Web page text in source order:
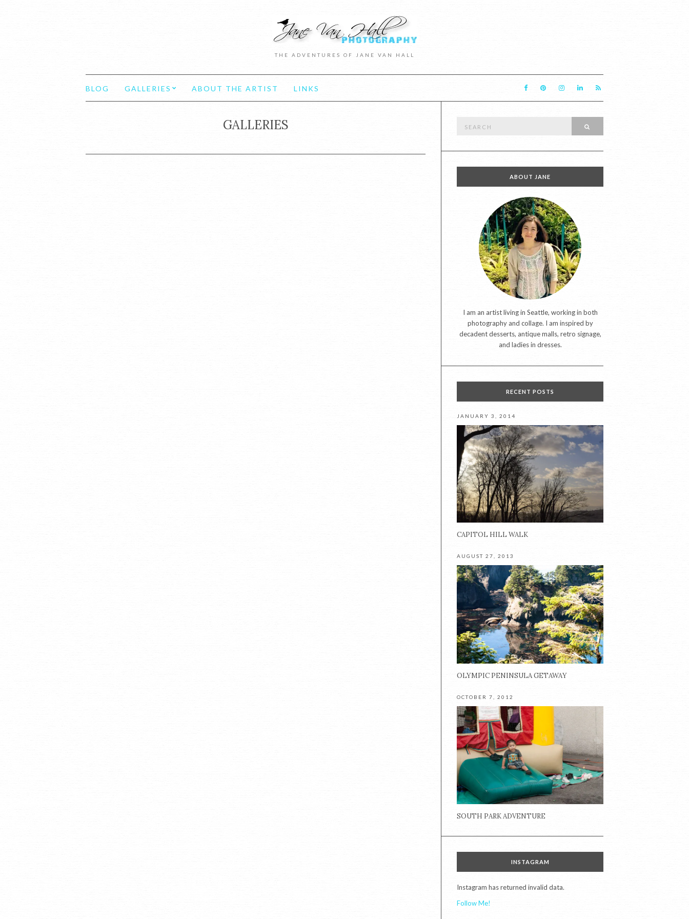
THE ADVENTURES OF JANE VAN HALL
BLOG GALLERIES ABOUT THE ARTIST LINKS
GALLERIES
ABOUT JANE
I am an artist living in Seattle, working in both
photography and collage. I am inspired by
decadent desserts, antique malls, retro signage,
and ladies in dresses.
RECENT POSTS
JANUARY 3, 2014
CAPITOL HILL WALK
AUGUST 27, 2013
OLYMPIC PENINSULA GETAWAY
OCTOBER 7, 2012
SOUTH PARK ADVENTURE
INSTAGRAM
Instagram has returned invalid data.
Follow Me!